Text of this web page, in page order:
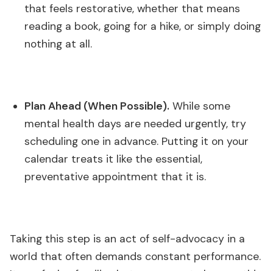
that feels restorative, whether that means
reading a book, going for a hike, or simply doing
nothing at all.
Plan Ahead (When Possible). While some
mental health days are needed urgently, try
scheduling one in advance. Putting it on your
calendar treats it like the essential,
preventative appointment that it is.
Taking this step is an act of self-advocacy in a
world that often demands constant performance.